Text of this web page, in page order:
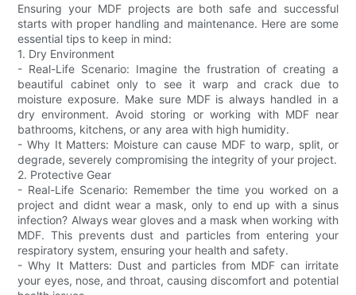
Ensuring your MDF projects are both safe and successful
starts with proper handling and maintenance. Here are some
essential tips to keep in mind:
1. Dry Environment
- Real-Life Scenario: Imagine the frustration of creating a
beautiful cabinet only to see it warp and crack due to
moisture exposure. Make sure MDF is always handled in a
dry environment. Avoid storing or working with MDF near
bathrooms, kitchens, or any area with high humidity.
- Why It Matters: Moisture can cause MDF to warp, split, or
degrade, severely compromising the integrity of your project.
2. Protective Gear
- Real-Life Scenario: Remember the time you worked on a
project and didnt wear a mask, only to end up with a sinus
infection? Always wear gloves and a mask when working with
MDF. This prevents dust and particles from entering your
respiratory system, ensuring your health and safety.
- Why It Matters: Dust and particles from MDF can irritate
your eyes, nose, and throat, causing discomfort and potential